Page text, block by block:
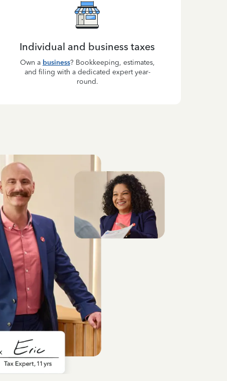
Individual and business taxes
Own a business? Bookkeeping, estimates,
and filing with a dedicated expert year-
round.